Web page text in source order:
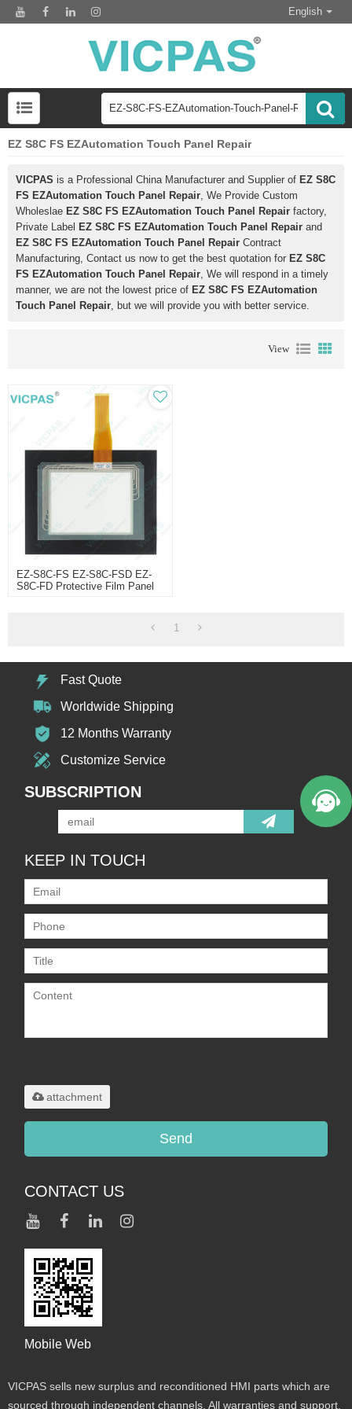
English
EZ S8C FS EZAutomation Touch Panel Repair
VICPAS is a Professional China Manufacturer and Supplier of EZ S8C
FS EZAutomation Touch Panel Repair, We Provide Custom
Wholeslae EZ S8C FS EZAutomation Touch Panel Repair factory,
Private Label EZ S8C FS EZAutomation Touch Panel Repair and
EZ S8C FS EZAutomation Touch Panel Repair Contract
Manufacturing, Contact us now to get the best quotation for EZ S8C
FS EZAutomation Touch Panel Repair, We will respond in a timely
manner, we are not the lowest price of EZ S8C FS EZAutomation
Touch Panel Repair, but we will provide you with better service.
View
EZ-S8C-FS EZ-S8C-FSD EZ-
S8C-FD Protective Film Panel
1
Fast Quote
Worldwide Shipping
12 Months Warranty
Customize Service
SUBSCRIPTION
KEEP IN TOUCH
attachment
Send
CONTACT US
Mobile Web
VICPAS sells new surplus and reconditioned HMI parts which are
sourced through independent channels. All warranties and support,